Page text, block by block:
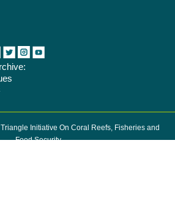
Initiative On Coral Reefs, Fisheries and
Food Security